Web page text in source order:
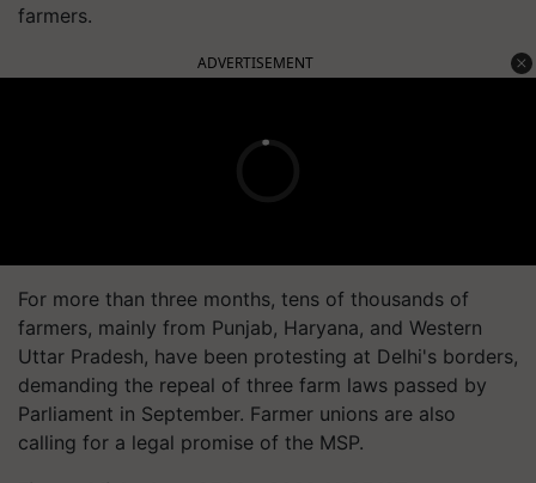
farmers.
ADVERTISEMENT
For more than three months, tens of thousands of
farmers, mainly from Punjab, Haryana, and Western
Uttar Pradesh, have been protesting at Delhi's borders,
demanding the repeal of three farm laws passed by
Parliament in September. Farmer unions are also
calling for a legal promise of the MSP.